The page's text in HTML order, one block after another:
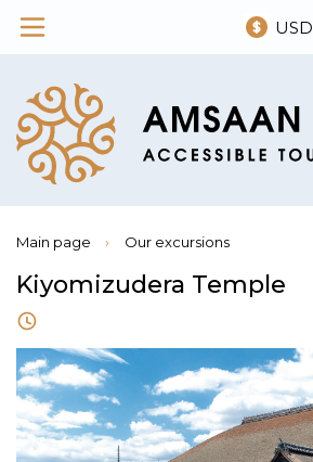
USD
Main page › Our excursions
Kiyomizudera Temple